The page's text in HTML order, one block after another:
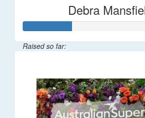
Debra
Raised so far: